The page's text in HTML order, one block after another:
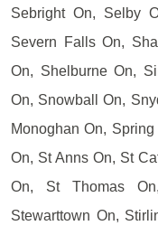
Sebright On, Selby
Severn Falls On,
On, Shelburne On,
On, Snowball On,
Monoghan On,
On, St Anns On, St
On, St Thomas
Stewarttown On,